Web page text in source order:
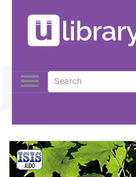
Toggle
navigation